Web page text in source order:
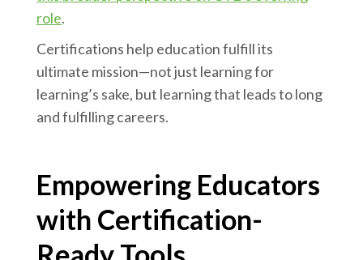
role.
Certifications help education fulfill its
ultimate mission—not just learning for
learning’s sake, but learning that leads to long
and fulfilling careers.
Empowering Educators
with Certification-